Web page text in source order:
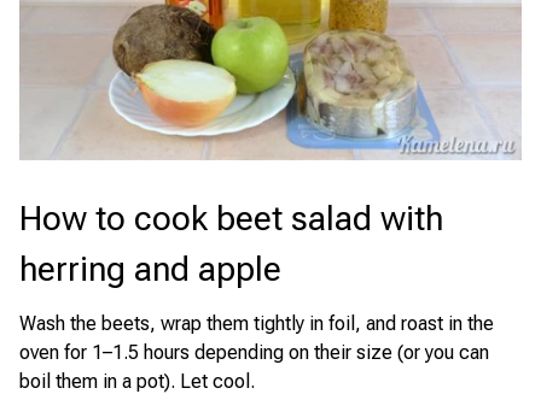
How to cook beet salad with
herring and apple
Wash the beets, wrap them tightly in foil, and roast in the
oven for 1–1.5 hours depending on their size (or you can
boil them in a pot). Let cool.